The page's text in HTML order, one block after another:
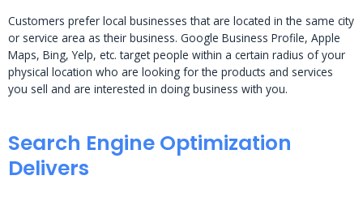
Customers prefer local businesses that are located in the same city
or service area as their business. Google Business Profile, Apple
Maps, Bing, Yelp, etc. target people within a certain radius of your
physical location who are looking for the products and services
you sell and are interested in doing business with you.
Search Engine Optimization
Delivers